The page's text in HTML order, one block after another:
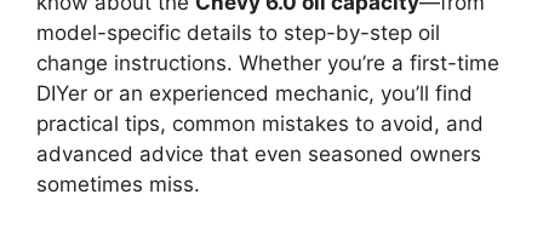
model-specific details to step-by-step oil
change instructions. Whether you’re a first-time
DIYer or an experienced mechanic, you’ll find
practical tips, common mistakes to avoid, and
advanced advice that even seasoned owners
sometimes miss.